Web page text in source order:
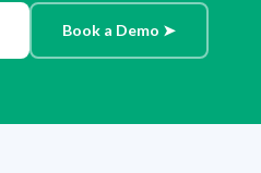
Book a Demo ➤